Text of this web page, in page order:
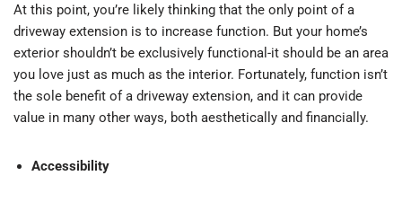
At this point, you’re likely thinking that the only point of a
driveway extension is to increase function. But your home’s
exterior shouldn’t be exclusively functional-it should be an area
you love just as much as the interior. Fortunately, function isn’t
the sole benefit of a driveway extension, and it can provide
value in many other ways, both aesthetically and financially.
Accessibility